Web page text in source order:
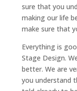
sure that you
making our life
make sure that
Everything is
Stage Design.
better. We are
you understand